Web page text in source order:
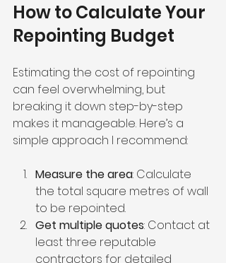
How to Calculate Your
Repointing Budget
Estimating the cost of repointing
can feel overwhelming, but
breaking it down step-by-step
makes it manageable. Here’s a
simple approach I recommend:
Measure the area: Calculate
the total square metres of wall
to be repointed.
Get multiple quotes: Contact at
least three reputable
contractors for detailed